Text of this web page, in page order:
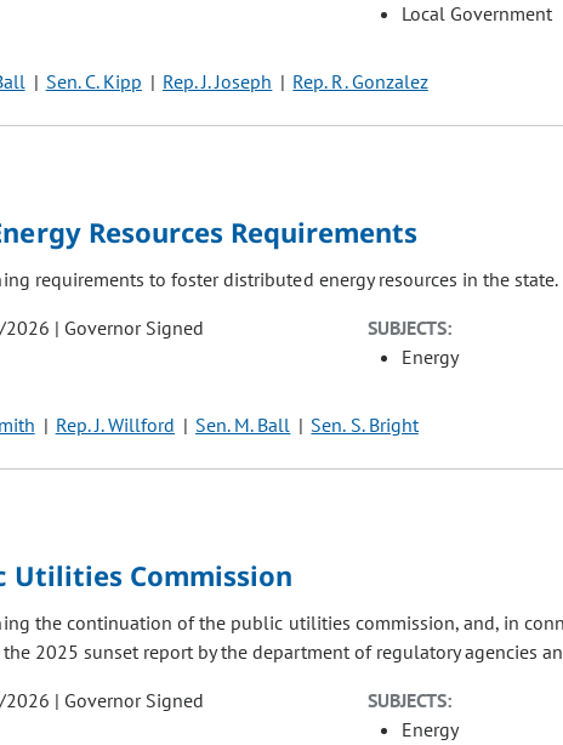
Local Government
Sen. C. Kipp Rep. J. Joseph Rep. R. Gonzalez
Resources Requirements
requirements to foster distributed energy resources in the state.
| Governor Signed
SUBJECTS:
Energy
Rep. J. Willford Sen. M. Ball Sen. S. Bright
Utilities Commission
the continuation of the public utilities commission, and, in
2025 sunset report by the department of regulatory agencies
| Governor Signed
SUBJECTS:
Energy